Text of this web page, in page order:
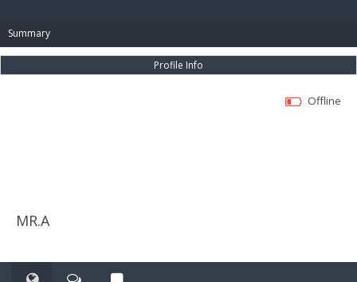
Summary
Profile Info
MR.A
Offline